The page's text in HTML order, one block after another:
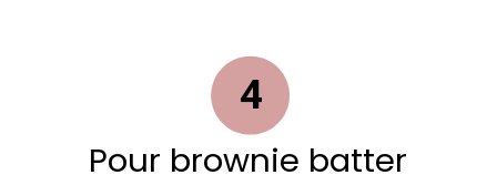
Pour brownie batter
4